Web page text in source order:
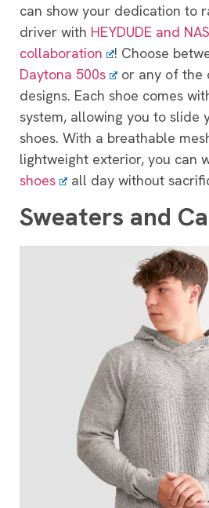
can show your dedication to
driver with HEYDUDE and
collaboration
! Choose
Daytona 500s
or any of the
designs. Each shoe comes
system, allowing you to slide
shoes. With a breathable
lightweight exterior, you can
shoes
all day without
Sweaters and